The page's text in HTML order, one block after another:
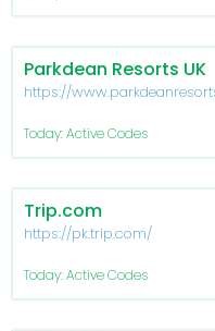
Parkdean Resorts UK
https://
Today: Active Codes
Trip.com
https://pk.trip.com/
Today: Active Codes